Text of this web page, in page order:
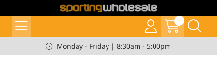
Monday - Friday | 8:30am - 5:00pm